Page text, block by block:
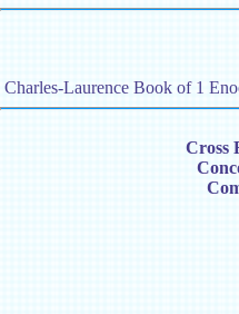
Charles-Laurence Book of 1
Cross